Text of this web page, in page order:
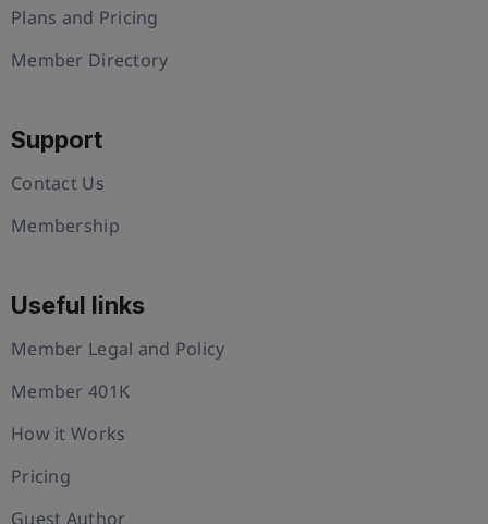
Plans and Pricing
Member Directory
Support
Contact Us
Membership
Useful links
Member Legal and Policy
Member 401K
How it Works
Pricing
Guest Author